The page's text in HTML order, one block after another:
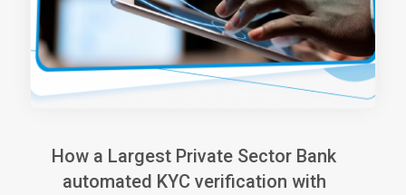
How a Largest Private Sector Bank
automated KYC verification with